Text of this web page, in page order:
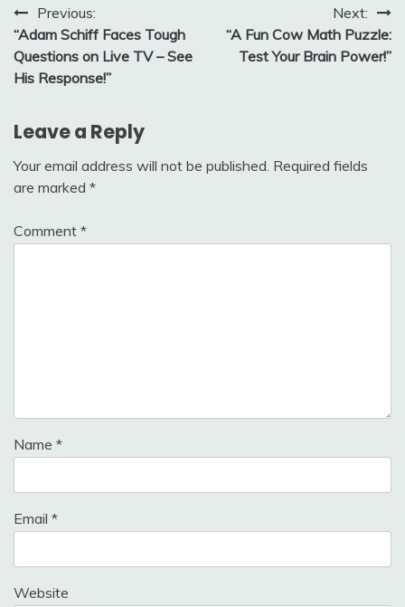
Post
navigation
Previous:
“Adam Schiff Faces Tough
Questions on Live TV – See
His Response!”
Next:
“A Fun Cow Math Puzzle:
Test Your Brain Power!”
Leave a Reply
Your email address will not be published. Required fields
are marked *
Comment *
Name *
Email *
Website